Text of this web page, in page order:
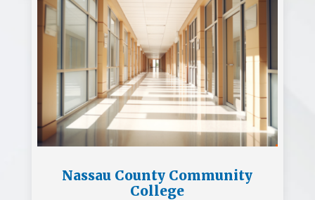
Nassau County Community
College